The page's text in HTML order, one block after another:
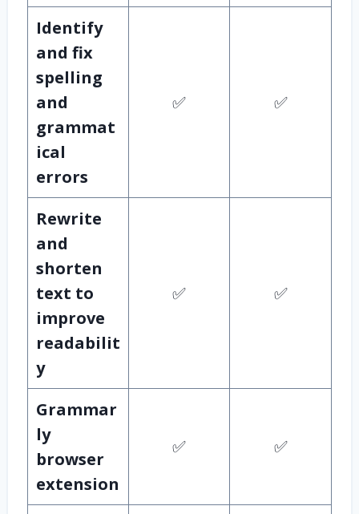
Identify
and fix
spelling
and
grammat
ical
errors
✅ ✅
Rewrite
and
shorten
text to
improve
readabilit
y
✅ ✅
Grammar
ly
browser
extension
✅ ✅